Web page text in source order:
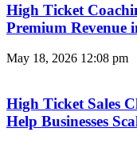
High Ticket
Premium Revenue
May 18, 2026 12:08 pm
High Ticket Sales
Help Businesses